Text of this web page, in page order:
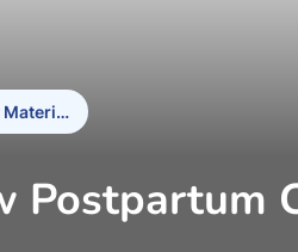
Mommy Materials
Postpartum